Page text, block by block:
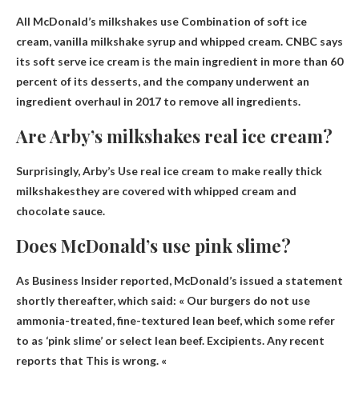
All McDonald’s milkshakes use Combination of soft ice
cream, vanilla milkshake syrup and whipped cream. CNBC says
its soft serve ice cream is the main ingredient in more than 60
percent of its desserts, and the company underwent an
ingredient overhaul in 2017 to remove all ingredients.
Are Arby’s milkshakes real ice cream?
Surprisingly, Arby’s Use real ice cream to make really thick
milkshakesthey are covered with whipped cream and
chocolate sauce.
Does McDonald’s use pink slime?
As Business Insider reported, McDonald’s issued a statement
shortly thereafter, which said: « Our burgers do not use
ammonia-treated, fine-textured lean beef, which some refer
to as ‘pink slime’ or select lean beef. Excipients. Any recent
reports that This is wrong. «